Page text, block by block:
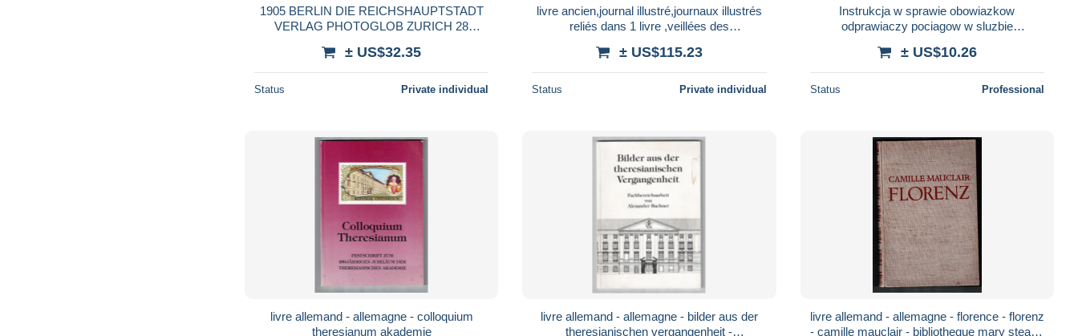
1905 BERLIN DIE REICHSHAUPTSTADT
VERLAG PHOTOGLOB ZURICH 28
± US$32.35
Status Private individual
livre ancien,journal illustré,journaux illustrés
reliés dans 1 livre ,veillées des
± US$115.23
Status Private individual
Instrukcja w sprawie obowiazkow
odprawiaczy pociagow w sluzbie
± US$10.26
Status Professional
livre allemand - allemagne - colloquium
theresianum akademie
livre allemand - allemagne - bilder aus der
theresianischen vergangenheit -
livre allemand - allemagne - florence - florenz
- camille mauclair - bibliotheque mary steane